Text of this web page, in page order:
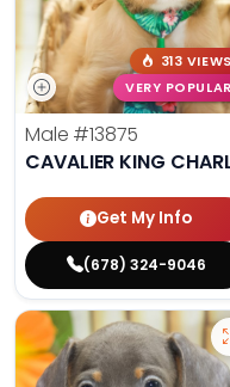
313 VIEWS
VERY POPULAR
Male #13875
CAVALIER KING
Get My Info
(678) 324-9046